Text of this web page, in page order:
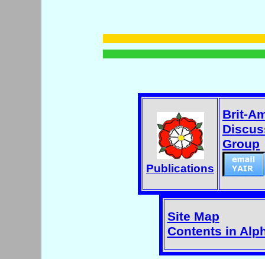
Publications
Brit-
Group
Site Map
Contents in